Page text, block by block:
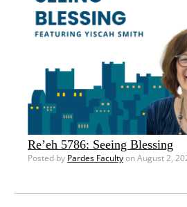
Re’eh 5786: Seeing Blessing
Posted by Pardes Facultyon August 2,